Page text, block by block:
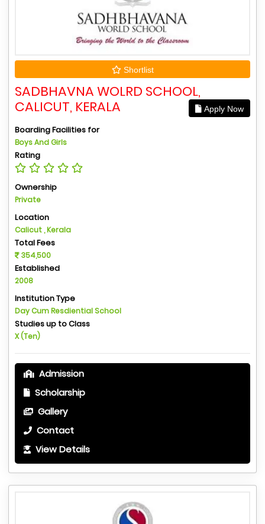
Shortlist
SADBHAVNA WOLRD SCHOOL,
CALICUT, KERALA
Apply Now
Boarding Facilities for
Boys And Girls
Rating
Ownership
Private
Location
Calicut , Kerala
Total Fees
354,500
Established
2008
Institution Type
Day Cum Resdiential School
Studies up to Class
X (Ten)
Admission
Scholarship
Gallery
Contact
View Details